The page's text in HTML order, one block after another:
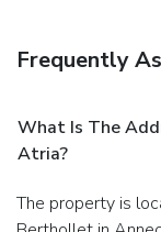
Frequently
What Is The
Atria?
The property is located at 1 Place Marie Curie 1 Avenue